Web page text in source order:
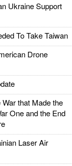
Ukraine Support
To Take Taiwan
Drone
that Made the
One and the End
Laser Air